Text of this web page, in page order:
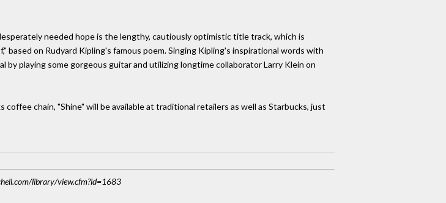
needed hope is the lengthy, cautiously optimistic title track, which is
on Rudyard Kipling's famous poem. Singing Kipling's inspirational words with
playing some gorgeous guitar and utilizing longtime collaborator Larry Klein on
chain, "Shine" will be available at traditional retailers as well as Starbucks, just
library/view.cfm?id=1683